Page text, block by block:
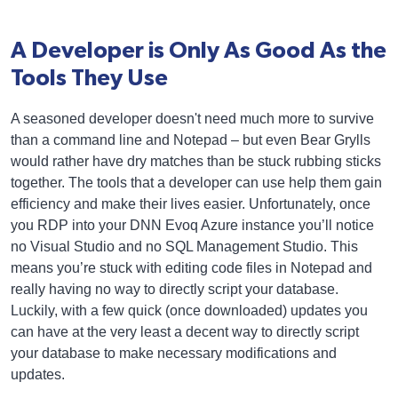
A Developer is Only As Good As the
Tools They Use
A seasoned developer doesn't need much more to survive
than a command line and Notepad – but even Bear Grylls
would rather have dry matches than be stuck rubbing sticks
together. The tools that a developer can use help them gain
efficiency and make their lives easier. Unfortunately, once
you RDP into your DNN Evoq Azure instance you’ll notice
no Visual Studio and no SQL Management Studio. This
means you’re stuck with editing code files in Notepad and
really having no way to directly script your database.
Luckily, with a few quick (once downloaded) updates you
can have at the very least a decent way to directly script
your database to make necessary modifications and
updates.